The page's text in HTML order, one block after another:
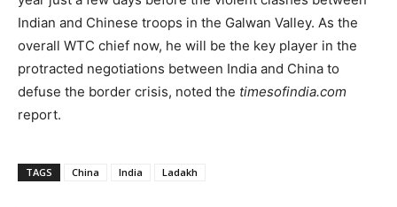
Indian and Chinese troops in the Galwan Valley. As the
overall WTC chief now, he will be the key player in the
protracted negotiations between India and China to
defuse the border crisis, noted the timesofindia.com
report.
TAGS China India Ladakh